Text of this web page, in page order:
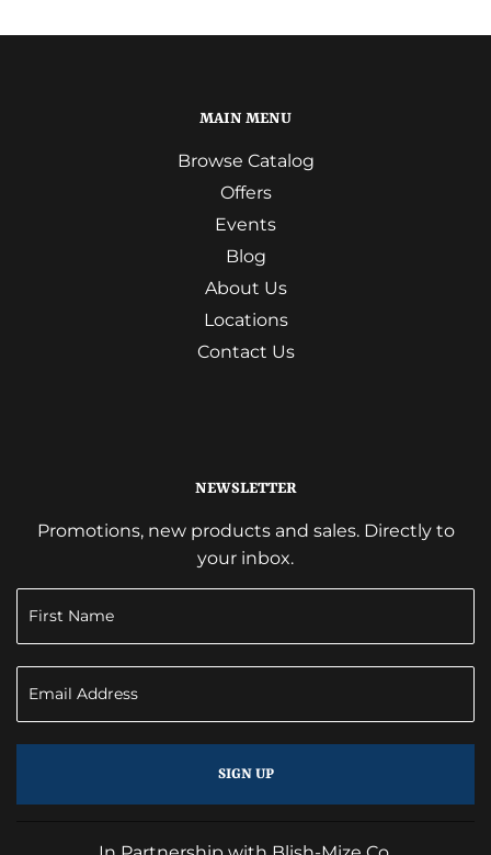
MAIN MENU
Browse Catalog
Offers
Events
Blog
About Us
Locations
Contact Us
NEWSLETTER
Promotions, new products and sales. Directly to
your inbox.
SIGN UP